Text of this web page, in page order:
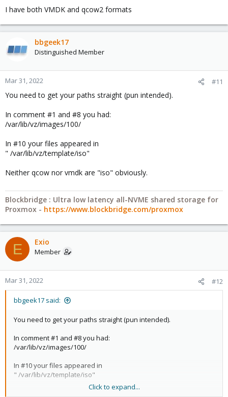
I have both VMDK and qcow2 formats
bbgeek17
Distinguished Member
Mar 31, 2022 #11
You need to get your paths straight (pun intended).
In comment #1 and #8 you had:
/var/lib/vz/images/100/
In #10 your files appeared in
" /var/lib/vz/template/iso"
Neither qcow nor vmdk are "iso" obviously.
Blockbridge : Ultra low latency all-NVME shared storage for
Proxmox - https://www.blockbridge.com/proxmox
E Exio
Member
Mar 31, 2022 #12
bbgeek17 said:
You need to get your paths straight (pun intended).
In comment #1 and #8 you had:
/var/lib/vz/images/100/
In #10 your files appeared in
" /var/lib/vz/template/iso"
Neither qcow nor vmdk are "iso" obviously.
Click to expand...